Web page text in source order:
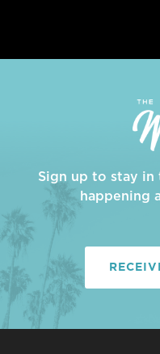
Sign up to stay
happening